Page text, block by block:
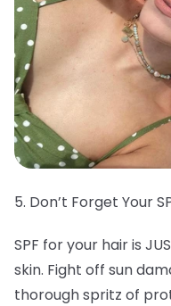
5. Don’t Forget Your
SPF for your hair is
skin. Fight off sun
thorough spritz of